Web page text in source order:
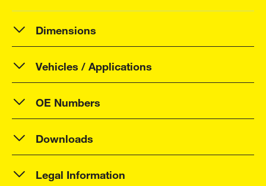
Dimensions
Vehicles / Applications
OE Numbers
Downloads
Legal Information